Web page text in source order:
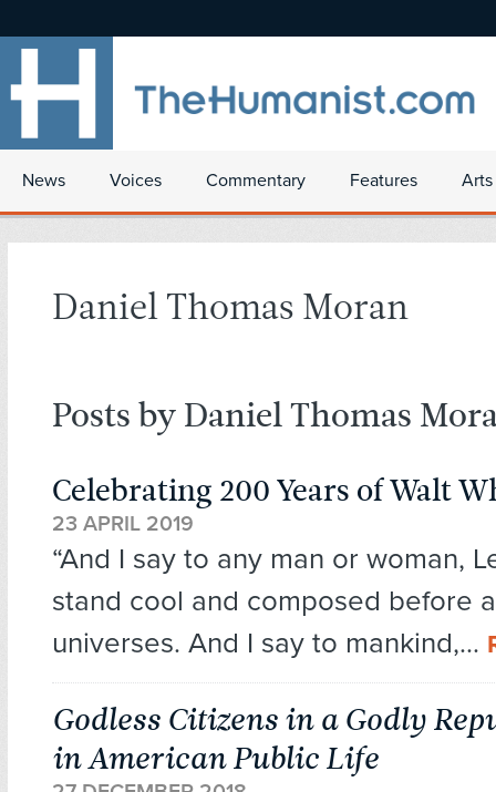
News Voices Commentary Features
Daniel Thomas Moran
Posts by Daniel Thomas
Celebrating 200 Years of Walt
23 APRIL 2019
“And I say to any man or woman,
stand cool and composed before
universes. And I say to mankind,...
Godless Citizens in a Godly
in American Public Life